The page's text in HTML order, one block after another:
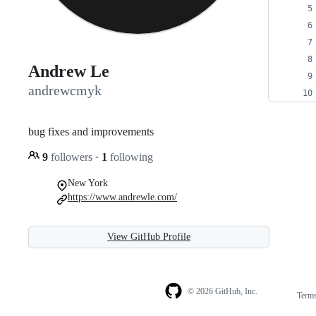
Andrew Le
andrewcmyk
bug fixes and improvements
9 followers · 1 following
New York
https://www.andrewle.com/
View GitHub Profile
© 2026 GitHub, Inc.